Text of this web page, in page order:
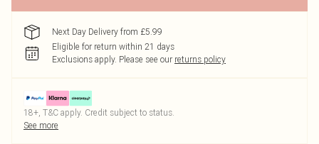
Next Day Delivery from £5.99
Eligible for return within 21 days
Exclusions apply. Please see our returns policy
18+, T&C apply. Credit subject to status.
See more